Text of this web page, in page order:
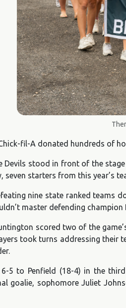
fil-A donated hundreds of
Devils stood in front of the
seven starters from this year’s
nine state ranked teams
master defending
scored two of the
took turns addressing their
5 to Penfield (18-4) in the
goalie, sophomore Juliet